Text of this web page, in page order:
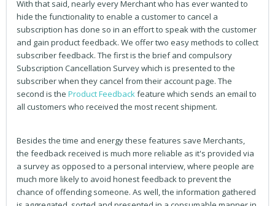
With that said, nearly every Merchant who has ever wanted to
hide the functionality to enable a customer to cancel a
subscription has done so in an effort to speak with the customer
and gain product feedback. We offer two easy methods to collect
subscriber feedback. The first is the brief and compulsory
Subscription Cancellation Survey which is presented to the
subscriber when they cancel from their account page. The
second is the Product Feedback feature which sends an email to
all customers who received the most recent shipment.
Besides the time and energy these features save Merchants,
the feedback received is much more reliable as it's provided via
a survey as opposed to a personal interview, where people are
much more likely to avoid honest feedback to prevent the
chance of offending someone. As well, the information gathered